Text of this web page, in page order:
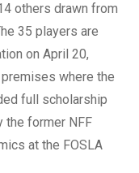
others drawn from
35 players are
on April 20,
where the
full scholarship
the former NFF
at the FOSLA